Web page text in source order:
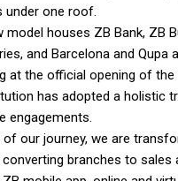
under one roof.
model houses ZB Bank, ZB
and Barcelona and Qupa
at the official opening of the
has adopted a holistic
engagements.
of our journey, we are
converting branches to